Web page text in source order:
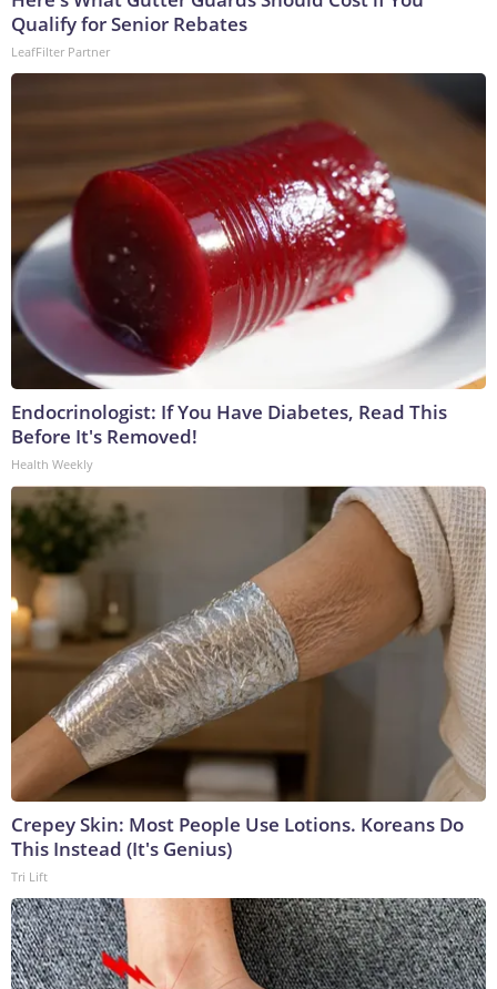
Qualify for Senior Rebates
LeafFilter Partner
Endocrinologist: If You Have Diabetes, Read This
Before It's Removed!
Health Weekly
Crepey Skin: Most People Use Lotions. Koreans Do
This Instead (It's Genius)
Tri Lift